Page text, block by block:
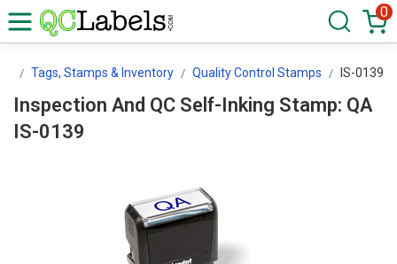
0
Tags, Stamps & Inventory Quality Control Stamps IS-0139
Inspection And QC Self-Inking Stamp: QA
IS-0139